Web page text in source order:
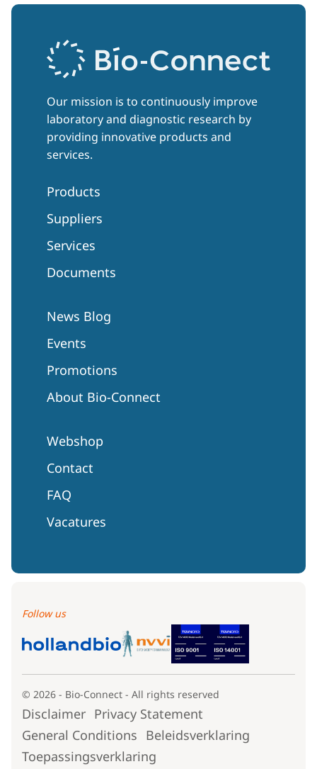
Our mission is to continuously improve
laboratory and diagnostic research by
providing innovative products and
services.
Products
Suppliers
Services
Documents
News Blog
Events
Promotions
About Bio-Connect
Webshop
Contact
FAQ
Vacatures
Follow us
© 2026 - Bio-Connect - All rights reserved
Disclaimer Privacy Statement
General Conditions Beleidsverklaring
Toepassingsverklaring